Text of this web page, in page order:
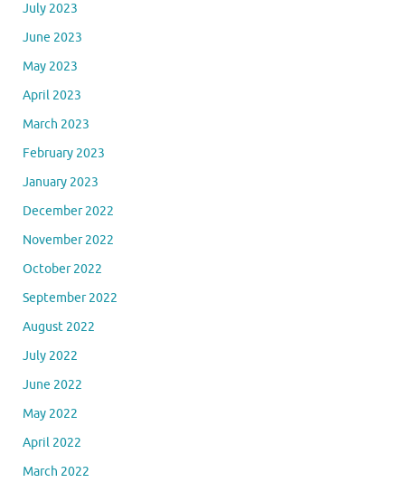
July 2023
June 2023
May 2023
April 2023
March 2023
February 2023
January 2023
December 2022
November 2022
October 2022
September 2022
August 2022
July 2022
June 2022
May 2022
April 2022
March 2022